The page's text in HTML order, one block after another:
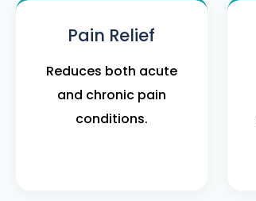
Pain Relief
Reduces both acute
and chronic pain
conditions.